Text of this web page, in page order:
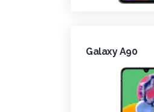
Galaxy A90